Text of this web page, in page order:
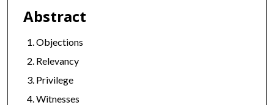
Abstract
Objections
Relevancy
Privilege
Witnesses